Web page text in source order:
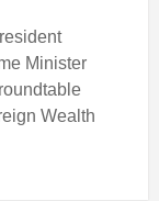
Minister
Wealth